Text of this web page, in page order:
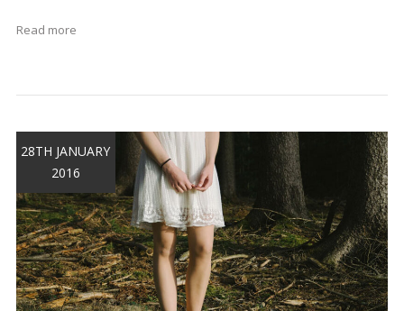
Read more
28TH JANUARY
2016